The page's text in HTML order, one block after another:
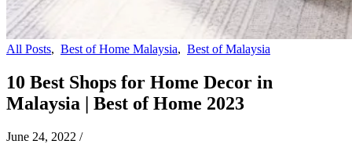
All Posts, Best of Home Malaysia, Best of Malaysia
10 Best Shops for Home Decor in
Malaysia | Best of Home 2023
June 24, 2022 /